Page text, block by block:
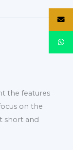
the features
on the
short and